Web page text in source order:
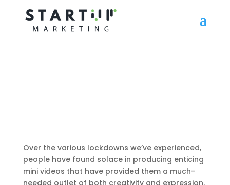
Over the various lockdowns we’ve experienced,
people have found solace in producing enticing
mini videos that have provided them a much-
needed outlet of both creativity and expression.